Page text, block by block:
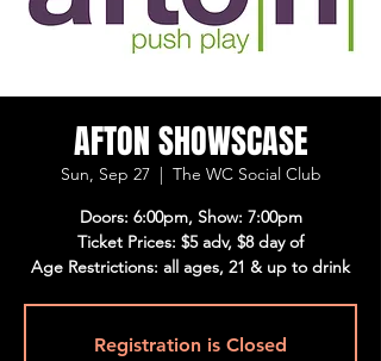
AFTON SHOWSCASE
Sun, Sep 27
  |
The WC Social Club
Doors: 6:00pm, Show: 7:00pm
Ticket Prices: $5 adv, $8 day of
Age Restrictions: all ages, 21 & up to drink
Registration is Closed